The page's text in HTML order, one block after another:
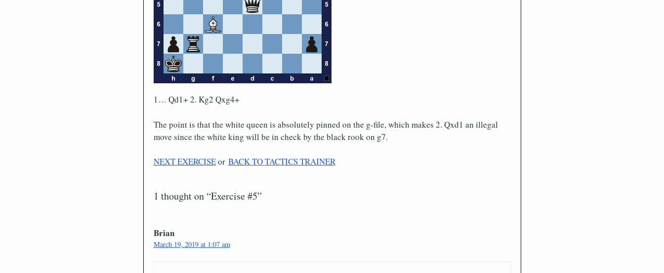
1… Qd1+ 2. Kg2 Qxg4+
The point is that the white queen is absolutely pinned on the g-file, which makes 2. Qxd1 an illegal
move since the white king will be in check by the black rook on g7.
NEXT EXERCISEor BACK TO TACTICS TRAINER
1 thought on “Exercise #5”
Brian
March 19, 2019 at 1:07 am